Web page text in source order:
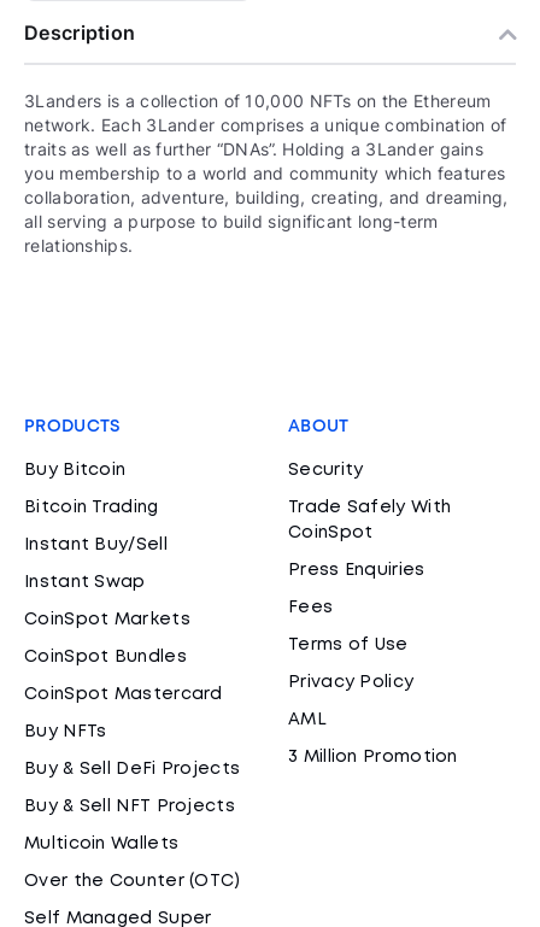
Description
3Landers is a collection of 10,000 NFTs on the Ethereum
network. Each 3Lander comprises a unique combination of
traits as well as further “DNAs”. Holding a 3Lander gains
you membership to a world and community which features
collaboration, adventure, building, creating, and dreaming,
all serving a purpose to build significant long-term
relationships.
PRODUCTS
Buy Bitcoin
Bitcoin Trading
Instant Buy/Sell
Instant Swap
CoinSpot Markets
CoinSpot Bundles
CoinSpot Mastercard
Buy NFTs
Buy & Sell DeFi Projects
Buy & Sell NFT Projects
Multicoin Wallets
Over the Counter (OTC)
Self Managed Super
ABOUT
Security
Trade Safely With
CoinSpot
Press Enquiries
Fees
Terms of Use
Privacy Policy
AML
3 Million Promotion